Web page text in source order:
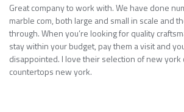
Great company to work with. We have done
marble com, both large and small in scale and
through. When you’re looking for quality
stay within your budget, pay them a visit and
disappointed. I love their selection of new york
countertops new york.